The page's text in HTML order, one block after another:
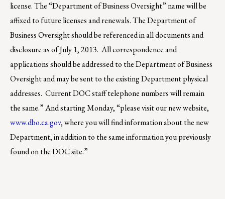
license. The “Department of Business Oversight” name will be
affixed to future licenses and renewals. The Department of
Business Oversight should be referenced in all documents and
disclosure as of July 1, 2013. All correspondence and
applications should be addressed to the Department of Business
Oversight and may be sent to the existing Department physical
addresses. Current DOC staff telephone numbers will remain
the same.” And starting Monday, “please visit our new website,
www.dbo.ca.gov, where you will find information about the new
Department, in addition to the same information you previously
found on the DOC site.”